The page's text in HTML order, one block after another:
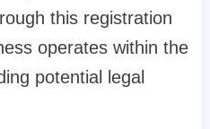
this registration
operates within the
potential legal